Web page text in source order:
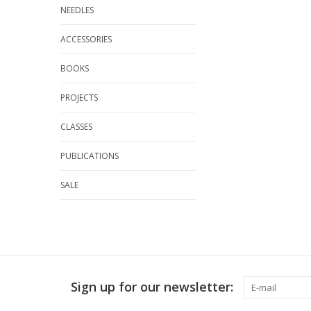
NEEDLES
ACCESSORIES
BOOKS
PROJECTS
CLASSES
PUBLICATIONS
SALE
Sign up for our newsletter: